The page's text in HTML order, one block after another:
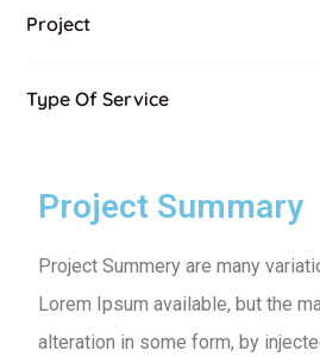
Project
Type Of Service
Project Summary
Project Summery are many
Lorem Ipsum available, but the
alteration in some form, by